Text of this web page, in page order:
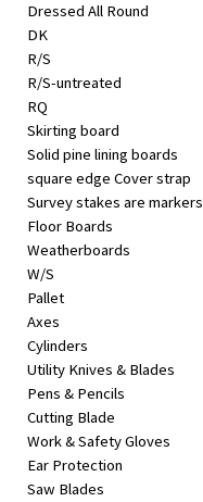
Dressed All Round
DK
R/S
R/S-untreated
RQ
Skirting board
Solid pine lining boards
square edge Cover strap
Survey stakes are markers
Floor Boards
Weatherboards
W/S
Pallet
Axes
Cylinders
Utility Knives & Blades
Pens & Pencils
Cutting Blade
Work & Safety Gloves
Ear Protection
Saw Blades